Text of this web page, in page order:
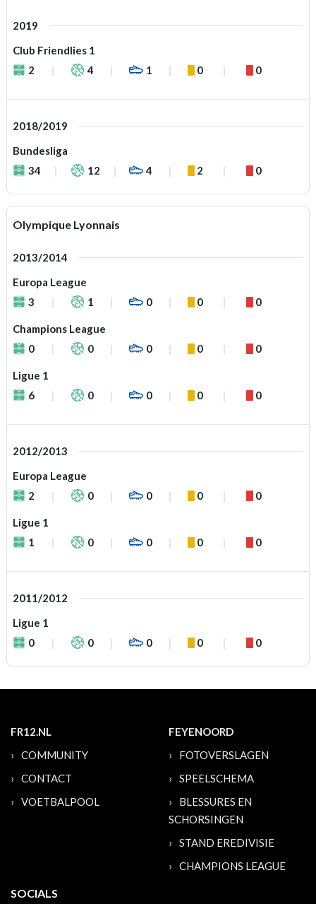
2019
Club Friendlies 1
2
4 1 0 0
2018/2019
Bundesliga
34
12 4 2 0
Olympique Lyonnais
2013/2014
Europa League
3
1 0 0 0
Champions League
0
0 0 0 0
Ligue 1
6
0 0 0 0
2012/2013
Europa League
2
0 0 0 0
Ligue 1
1
0 0 0 0
2011/2012
Ligue 1
0
0 0 0 0
FR12.NL
COMMUNITY
CONTACT
VOETBALPOOL
FEYENOORD
FOTOVERSLAGEN
SPEELSCHEMA
BLESSURES EN
SCHORSINGEN
STAND EREDIVISIE
CHAMPIONS LEAGUE
SOCIALS